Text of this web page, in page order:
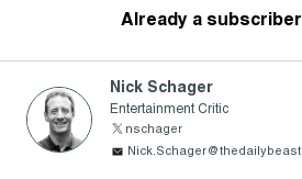
Already a
Nick Schager
Entertainment Critic
nschager